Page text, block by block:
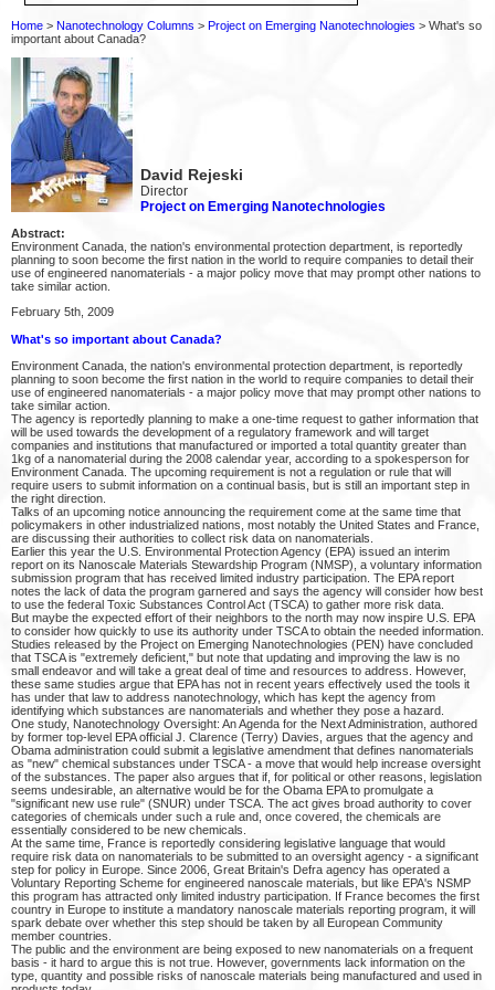
Home > Nanotechnology Columns > Project on Emerging Nanotechnologies > What's so
important about Canada?
David Rejeski
Director
Project on Emerging Nanotechnologies
Abstract:
Environment Canada, the nation's environmental protection department, is reportedly
planning to soon become the first nation in the world to require companies to detail their
use of engineered nanomaterials - a major policy move that may prompt other nations to
take similar action.
February 5th, 2009
What's so important about Canada?
Environment Canada, the nation's environmental protection department, is reportedly
planning to soon become the first nation in the world to require companies to detail their
use of engineered nanomaterials - a major policy move that may prompt other nations to
take similar action.
The agency is reportedly planning to make a one-time request to gather information that
will be used towards the development of a regulatory framework and will target
companies and institutions that manufactured or imported a total quantity greater than
1kg of a nanomaterial during the 2008 calendar year, according to a spokesperson for
Environment Canada. The upcoming requirement is not a regulation or rule that will
require users to submit information on a continual basis, but is still an important step in
the right direction.
Talks of an upcoming notice announcing the requirement come at the same time that
policymakers in other industrialized nations, most notably the United States and France,
are discussing their authorities to collect risk data on nanomaterials.
Earlier this year the U.S. Environmental Protection Agency (EPA) issued an interim
report on its Nanoscale Materials Stewardship Program (NMSP), a voluntary information
submission program that has received limited industry participation. The EPA report
notes the lack of data the program garnered and says the agency will consider how best
to use the federal Toxic Substances Control Act (TSCA) to gather more risk data.
But maybe the expected effort of their neighbors to the north may now inspire U.S. EPA
to consider how quickly to use its authority under TSCA to obtain the needed information.
Studies released by the Project on Emerging Nanotechnologies (PEN) have concluded
that TSCA is "extremely deficient," but note that updating and improving the law is no
small endeavor and will take a great deal of time and resources to address. However,
these same studies argue that EPA has not in recent years effectively used the tools it
has under that law to address nanotechnology, which has kept the agency from
identifying which substances are nanomaterials and whether they pose a hazard.
One study, Nanotechnology Oversight: An Agenda for the Next Administration, authored
by former top-level EPA official J. Clarence (Terry) Davies, argues that the agency and
Obama administration could submit a legislative amendment that defines nanomaterials
as "new" chemical substances under TSCA - a move that would help increase oversight
of the substances. The paper also argues that if, for political or other reasons, legislation
seems undesirable, an alternative would be for the Obama EPA to promulgate a
"significant new use rule" (SNUR) under TSCA. The act gives broad authority to cover
categories of chemicals under such a rule and, once covered, the chemicals are
essentially considered to be new chemicals.
At the same time, France is reportedly considering legislative language that would
require risk data on nanomaterials to be submitted to an oversight agency - a significant
step for policy in Europe. Since 2006, Great Britain's Defra agency has operated a
Voluntary Reporting Scheme for engineered nanoscale materials, but like EPA's NSMP
this program has attracted only limited industry participation. If France becomes the first
country in Europe to institute a mandatory nanoscale materials reporting program, it will
spark debate over whether this step should be taken by all European Community
member countries.
The public and the environment are being exposed to new nanomaterials on a frequent
basis - it hard to argue this is not true. However, governments lack information on the
type, quantity and possible risks of nanoscale materials being manufactured and used in